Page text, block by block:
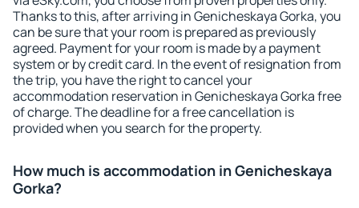
Thanks to this, after arriving in Genicheskaya Gorka, you
can be sure that your room is prepared as previously
agreed. Payment for your room is made by a payment
system or by credit card. In the event of resignation from
the trip, you have the right to cancel your
accommodation reservation in Genicheskaya Gorka free
of charge. The deadline for a free cancellation is
provided when you search for the property.
How much is accommodation in Genicheskaya
Gorka?